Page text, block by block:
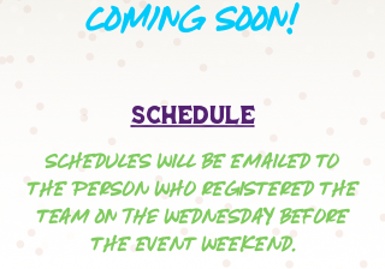
Coming Soon!
Schedule
SCHEDULES WILL BE EMAILED TO
THE PERSON WHO REGISTERED THE
TEAM on the WEDNESDAY BEFORE
THE EVENT WEEKEND.